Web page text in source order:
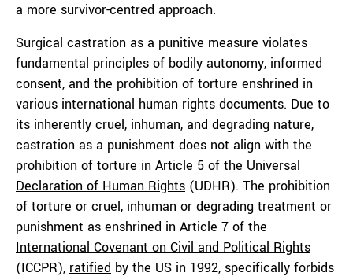
a more survivor-centred approach.
Surgical castration as a punitive measure violates
fundamental principles of bodily autonomy, informed
consent, and the prohibition of torture enshrined in
various international human rights documents. Due to
its inherently cruel, inhuman, and degrading nature,
castration as a punishment does not align with the
prohibition of torture in Article 5 of the Universal
Declaration of Human Rights (UDHR). The prohibition
of torture or cruel, inhuman or degrading treatment or
punishment as enshrined in Article 7 of the
International Covenant on Civil and Political Rights
(ICCPR), ratified by the US in 1992, specifically forbids